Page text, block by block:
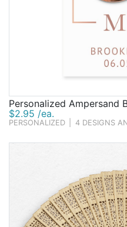
Personalized Ampersand
$2.95 /ea.
PERSONALIZED 4 DESIGNS